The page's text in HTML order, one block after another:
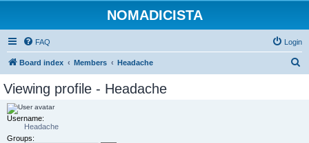
NOMADICISTA
FAQ Login
Board index Members Headache
Viewing profile - Headache
Username:
Headache
Groups: